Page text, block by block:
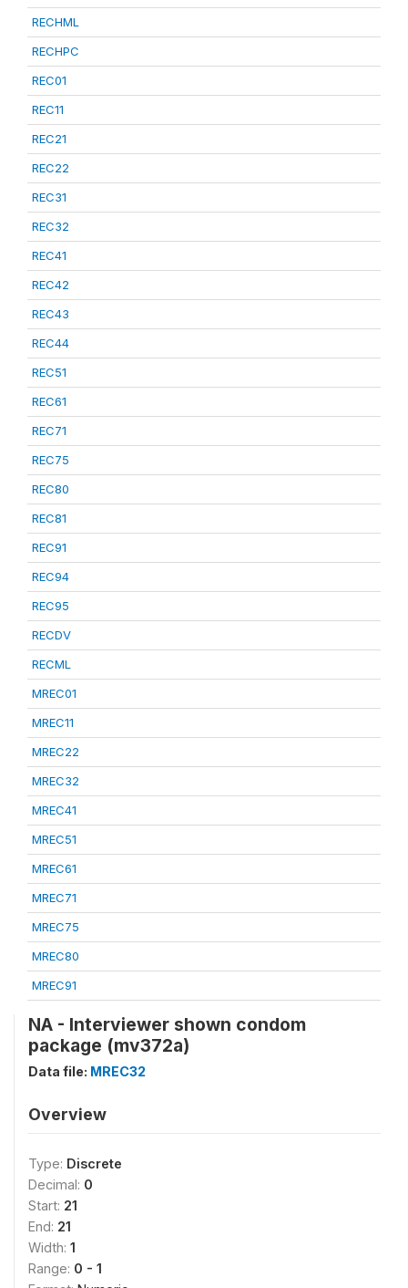
RECHML
RECHPC
REC01
REC11
REC21
REC22
REC31
REC32
REC41
REC42
REC43
REC44
REC51
REC61
REC71
REC75
REC80
REC81
REC91
REC94
REC95
RECDV
RECML
MREC01
MREC11
MREC22
MREC32
MREC41
MREC51
MREC61
MREC71
MREC75
MREC80
MREC91
NA - Interviewer shown condom
package (mv372a)
Data file: MREC32
Overview
Type: Discrete
Decimal: 0
Start: 21
End: 21
Width: 1
Range: 0 - 1